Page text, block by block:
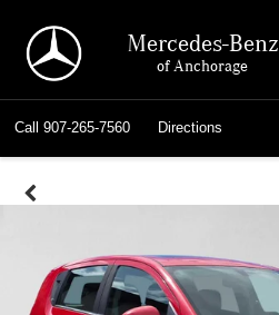
Mercedes-Benz
of Anchorage
Call 907-265-7560 Directions